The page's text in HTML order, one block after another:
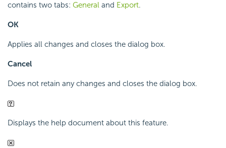
contains two tabs: General and Export.
OK
Applies all changes and closes the dialog box.
Cancel
Does not retain any changes and closes the dialog box.
Displays the help document about this feature.